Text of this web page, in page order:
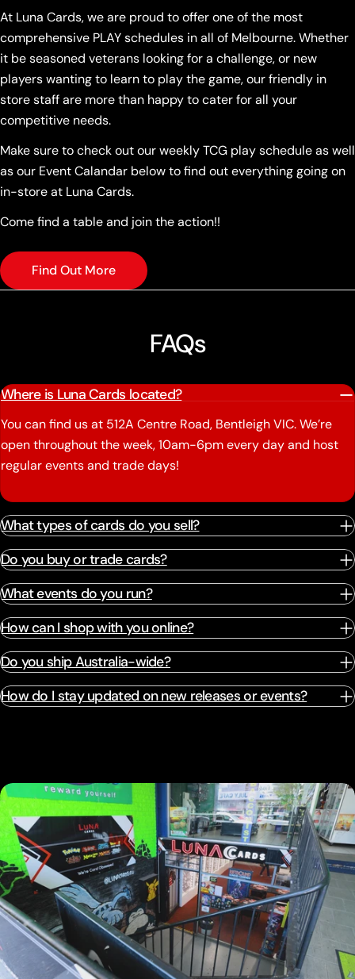
At Luna Cards, we are proud to offer one of the most
comprehensive PLAY schedules in all of Melbourne. Whether
it be seasoned veterans looking for a challenge, or new
players wanting to learn to play the game, our friendly in
store staff are more than happy to cater for all your
competitive needs.
Make sure to check out our weekly TCG play schedule as well
as our Event Calandar below to find out everything going on
in-store at Luna Cards.
Come find a table and join the action!!
Find Out More
FAQs
Where is Luna Cards located?
You can find us at 512A Centre Road, Bentleigh VIC. We’re
open throughout the week, 10am-6pm every day and host
regular events and trade days!
What types of cards do you sell?
Do you buy or trade cards?
What events do you run?
How can I shop with you online?
Do you ship Australia-wide?
How do I stay updated on new releases or events?